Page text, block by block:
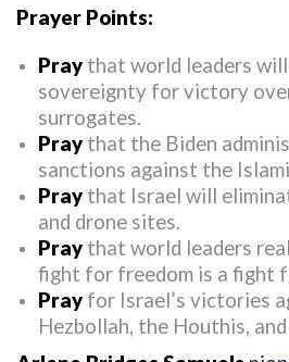
Prayer Points:
Pray that world leaders
sovereignty for victory
surrogates.
Pray that the Biden
sanctions against the
Pray that Israel will
and drone sites.
Pray that world leaders
fight for freedom is a fight
Pray for Israel’s victories
Hezbollah, the Houthis,